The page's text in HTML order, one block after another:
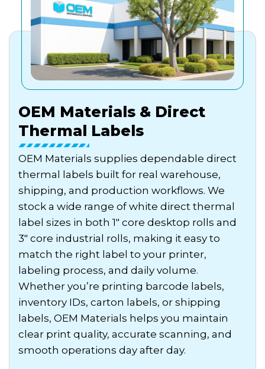
OEM Materials & Direct
Thermal Labels
OEM Materials supplies dependable direct
thermal labels built for real warehouse,
shipping, and production workflows. We
stock a wide range of white direct thermal
label sizes in both 1″ core desktop rolls and
3″ core industrial rolls, making it easy to
match the right label to your printer,
labeling process, and daily volume.
Whether you’re printing barcode labels,
inventory IDs, carton labels, or shipping
labels, OEM Materials helps you maintain
clear print quality, accurate scanning, and
smooth operations day after day.